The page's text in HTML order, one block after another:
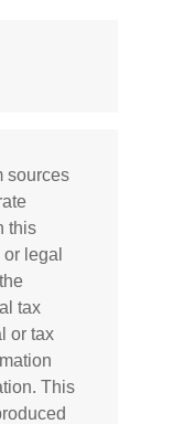
sources
this
legal
tax
or tax
This